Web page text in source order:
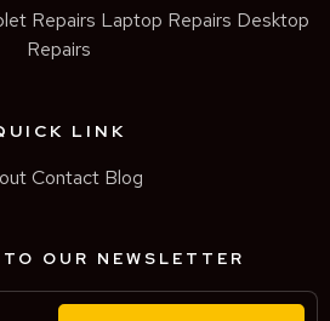
Repairs Laptop Repairs Desktop
Repairs
LINK
Contact Blog
OUR NEWSLETTER